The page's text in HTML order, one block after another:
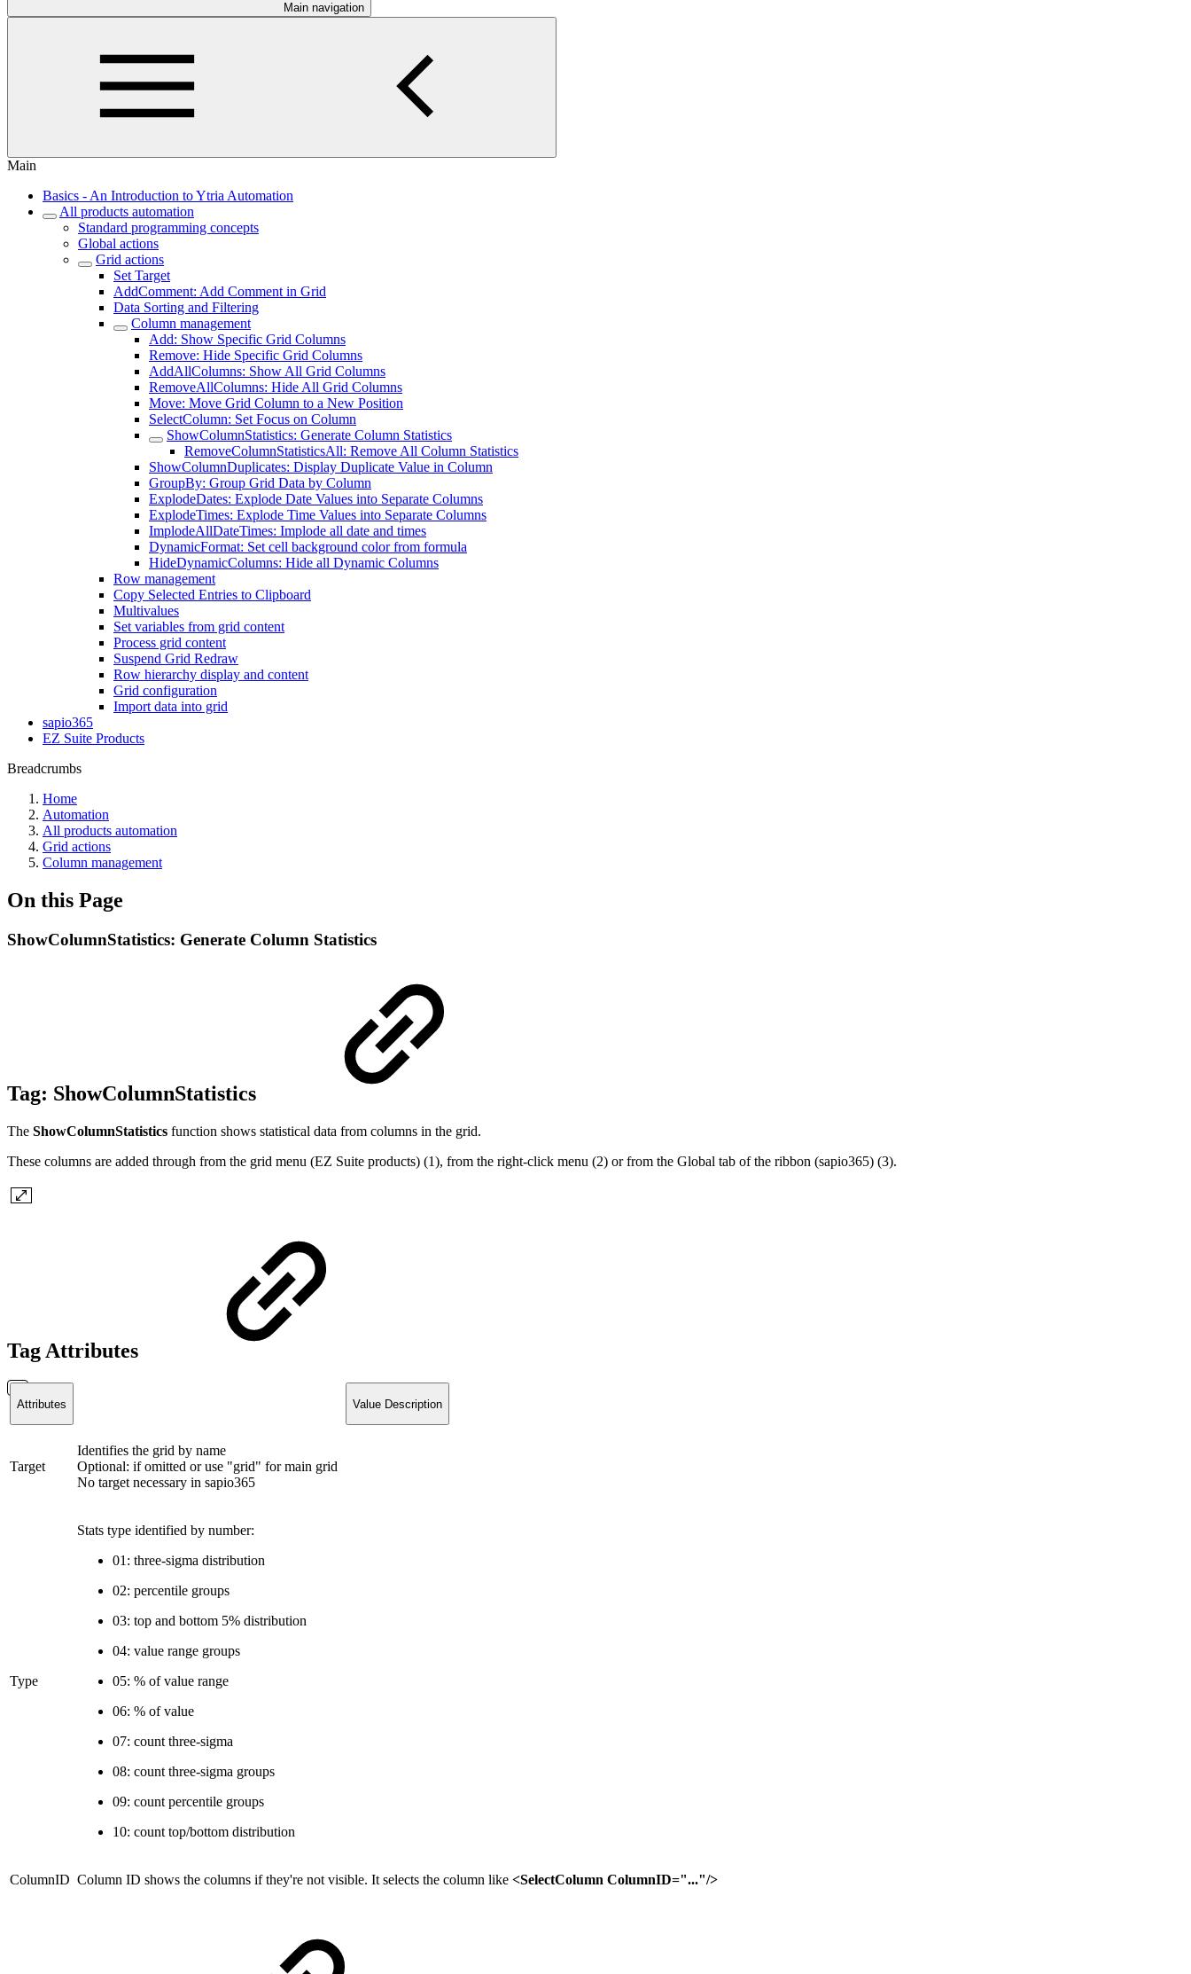
Main navigation
Main
Basics - An Introduction to Ytria Automation
All products automation
Standard programming concepts
Global actions
Grid actions
Set Target
AddComment: Add Comment in Grid
Data Sorting and Filtering
Column management
Add: Show Specific Grid Columns
Remove: Hide Specific Grid Columns
AddAllColumns: Show All Grid Columns
RemoveAllColumns: Hide All Grid Columns
Move: Move Grid Column to a New Position
SelectColumn: Set Focus on Column
ShowColumnStatistics: Generate Column Statistics
RemoveColumnStatisticsAll: Remove All Column Statistics
ShowColumnDuplicates: Display Duplicate Value in Column
GroupBy: Group Grid Data by Column
ExplodeDates: Explode Date Values into Separate Columns
ExplodeTimes: Explode Time Values into Separate Columns
ImplodeAllDateTimes: Implode all date and times
DynamicFormat: Set cell background color from formula
HideDynamicColumns: Hide all Dynamic Columns
Row management
Copy Selected Entries to Clipboard
Multivalues
Set variables from grid content
Process grid content
Suspend Grid Redraw
Row hierarchy display and content
Grid configuration
Import data into grid
sapio365
EZ Suite Products
Breadcrumbs
Home
Automation
All products automation
Grid actions
Column management
On this Page
ShowColumnStatistics: Generate Column Statistics
Tag: ShowColumnStatistics
The ShowColumnStatistics function shows statistical data from columns in the grid.
These columns are added through from the grid menu (EZ Suite products) (1), from the right-click menu (2) or from the Global tab of the ribbon (sapio365) (3).
Tag Attributes
Attributes Value Description
Target
Identifies the grid by name
Optional: if omitted or use "grid" for main grid
No target necessary in sapio365
Type
Stats type identified by number:
01: three-sigma distribution
02: percentile groups
03: top and bottom 5% distribution
04: value range groups
05: % of value range
06: % of value
07: count three-sigma
08: count three-sigma groups
09: count percentile groups
10: count top/bottom distribution
ColumnID Column ID shows the columns if they're not visible. It selects the column like <SelectColumn ColumnID="..."/>